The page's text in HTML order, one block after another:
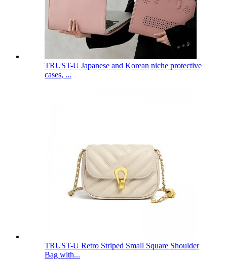
TRUST-U Japanese and Korean niche protective
cases, ...
TRUST-U Retro Striped Small Square Shoulder
Bag with...